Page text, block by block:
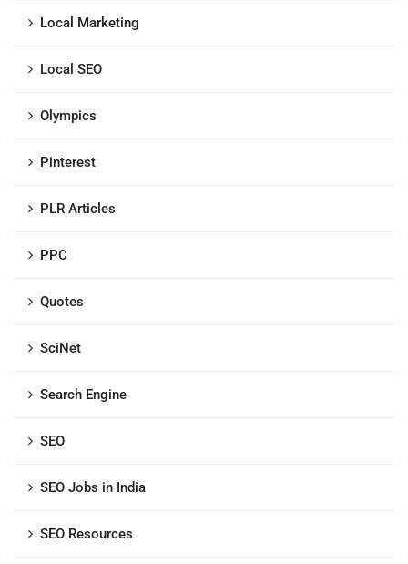
Local Marketing
Local SEO
Olympics
Pinterest
PLR Articles
PPC
Quotes
SciNet
Search Engine
SEO
SEO Jobs in India
SEO Resources